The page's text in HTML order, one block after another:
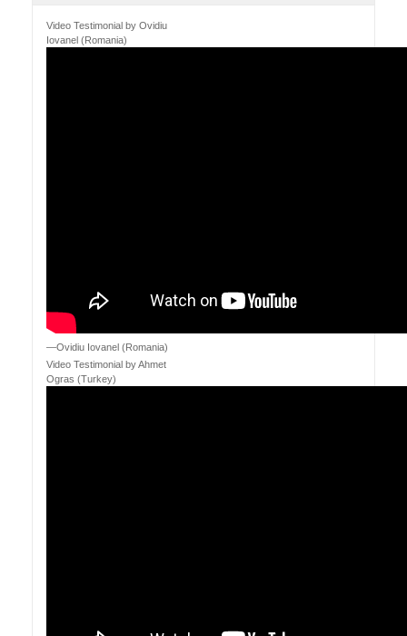
Video Testimonial by Ovidiu
Iovanel (Romania)
—Ovidiu Iovanel (Romania)
Video Testimonial by Ahmet
Ogras (Turkey)